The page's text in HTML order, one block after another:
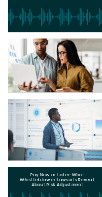
Pay Now or Later: What
Whistleblower Lawsuits Reveal
About Risk Adjustment